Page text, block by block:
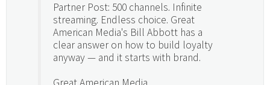
Partner Post: 500 channels. Infinite
streaming. Endless choice. Great
American Media's Bill Abbott has a
clear answer on how to build loyalty
anyway — and it starts with brand.
Great American Media